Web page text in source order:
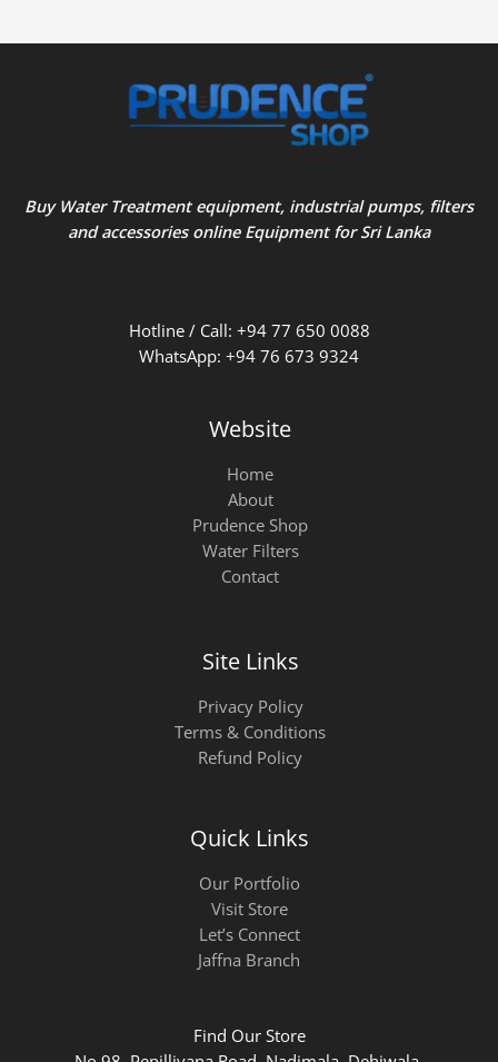
Buy Water Treatment equipment, industrial pumps, filters
and accessories online Equipment for Sri Lanka
Hotline / Call: +94 77 650 0088
WhatsApp: +94 76 673 9324
Website
Home
About
Prudence Shop
Water Filters
Contact
Site Links
Privacy Policy
Terms & Conditions
Refund Policy
Quick Links
Our Portfolio
Visit Store
Let’s Connect
Jaffna Branch
Find Our Store